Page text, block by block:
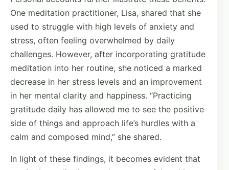
One meditation practitioner, Lisa, shared that she
used to struggle with high levels of anxiety and
stress, often feeling overwhelmed by daily
challenges. However, after incorporating gratitude
meditation into her routine, she noticed a marked
decrease in her stress levels and an improvement
in her mental clarity and happiness. “Practicing
gratitude daily has allowed me to see the positive
side of things and approach life’s hurdles with a
calm and composed mind,” she shared.
In light of these findings, it becomes evident that